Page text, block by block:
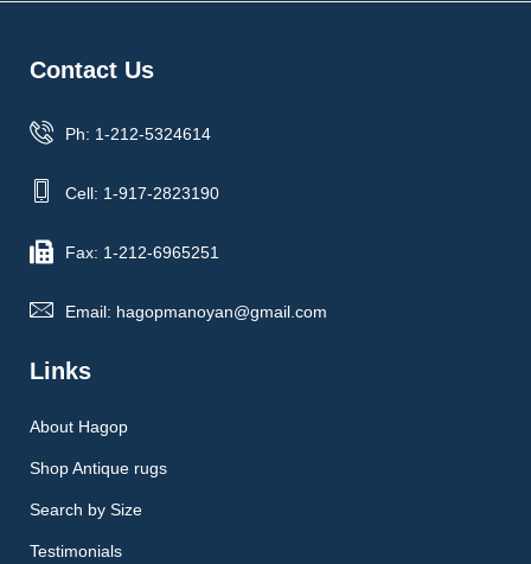
Contact Us
Ph: 1-212-5324614
Cell: 1-917-2823190
Fax: 1-212-6965251
Email: hagopmanoyan@gmail.com
Links
About Hagop
Shop Antique rugs
Search by Size
Testimonials